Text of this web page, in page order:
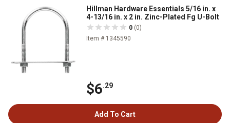
Hillman Hardware Essentials 5/16 in. x
4-13/16 in. x 2 in. Zinc-Plated Fg U-Bolt
0 (0)
Item # 1345590
$6.29
Add To Cart